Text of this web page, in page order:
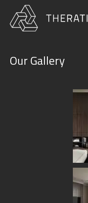
Our Gallery
OUR